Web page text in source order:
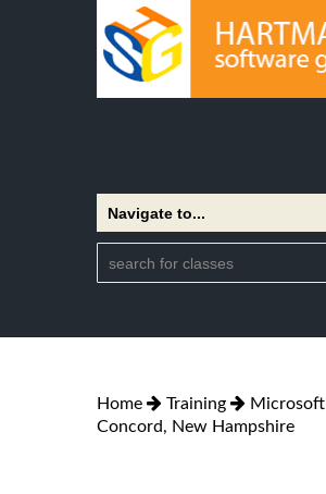
Home Training
Microsoft
Concord, New Hampshire